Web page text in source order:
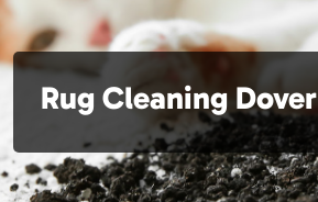
Rug Cleaning Dover